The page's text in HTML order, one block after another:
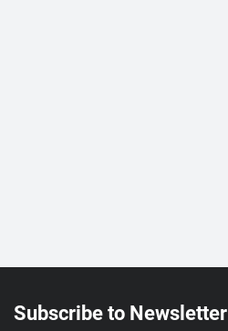
Subscribe to Newsletter